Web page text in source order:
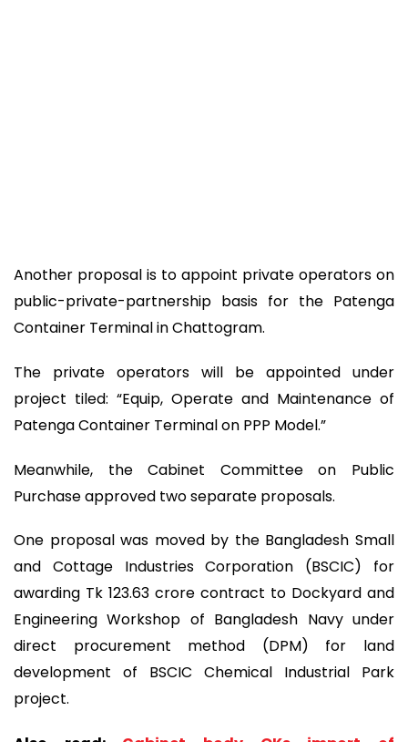
Another proposal is to appoint private operators on
public-private-partnership basis for the Patenga
Container Terminal in Chattogram.
The private operators will be appointed under
project tiled: “Equip, Operate and Maintenance of
Patenga Container Terminal on PPP Model.”
Meanwhile, the Cabinet Committee on Public
Purchase approved two separate proposals.
One proposal was moved by the Bangladesh Small
and Cottage Industries Corporation (BSCIC) for
awarding Tk 123.63 crore contract to Dockyard and
Engineering Workshop of Bangladesh Navy under
direct procurement method (DPM) for land
development of BSCIC Chemical Industrial Park
project.